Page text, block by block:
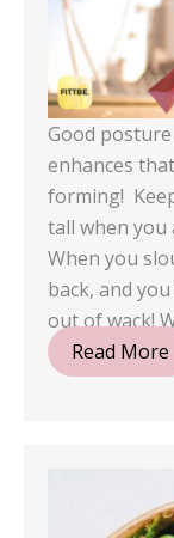
Good
enhances
forming!
tall when you
When you
back, and
out of wack!
Read More